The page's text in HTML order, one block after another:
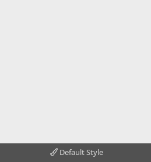
Default Style